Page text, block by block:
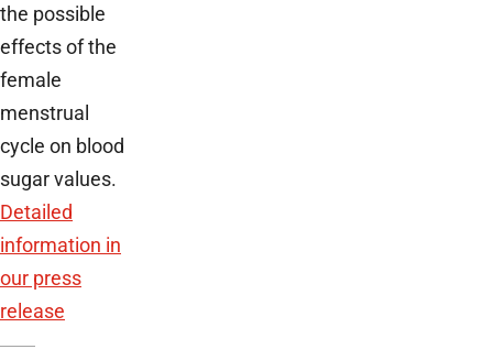
the possible
effects of the
female
menstrual
cycle on blood
sugar values.
Detailed
information in
our press
release